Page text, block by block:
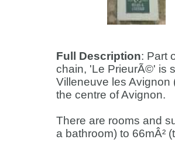
Full Description: Part
chain, 'Le PrieurÃ©' is
Villeneuve les Avignon
the centre of Avignon.
There are rooms and
a bathroom) to 66mÂ²